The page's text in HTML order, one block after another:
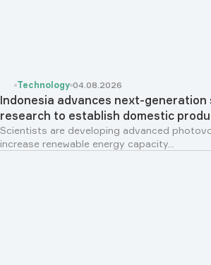
Technology 04.08.2026
Indonesia advances next-generation
research to establish domestic
Scientists are developing advanced
increase renewable energy capacity...